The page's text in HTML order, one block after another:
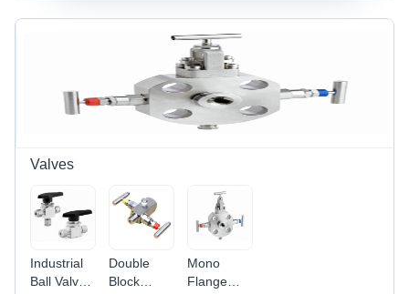
Valves
Industrial
Ball Valves
Double
Block
Mono
Flange